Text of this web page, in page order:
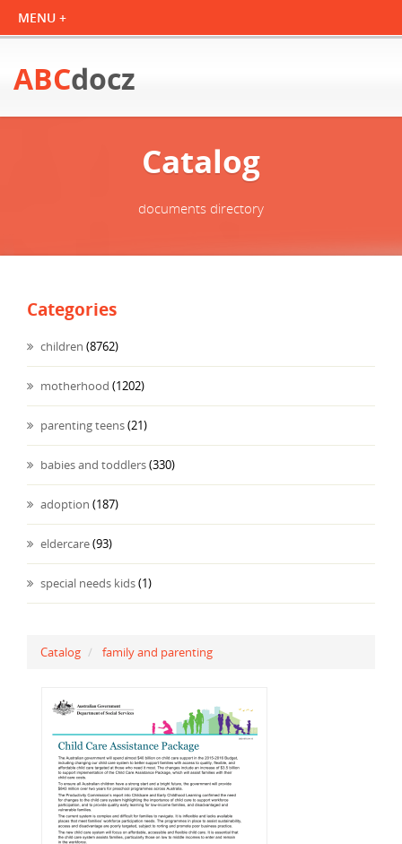
ABCdocz
Catalog
documents directory
Categories
children (8762)
motherhood (1202)
parenting teens(21)
babies and toddlers(330)
adoption (187)
eldercare(93)
special needs kids(1)
Catalog family and parenting